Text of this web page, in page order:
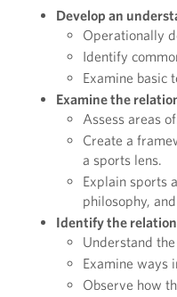
Develop an
Operationally
Identify
Examine basic
Examine the
Assess areas
Create a
a sports lens.
Explain sports
philosophy,
Identify the
Understand
Examine ways
Observe how